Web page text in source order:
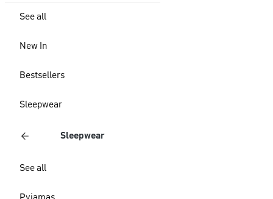
See all
New In
Bestsellers
Sleepwear
Sleepwear
See all